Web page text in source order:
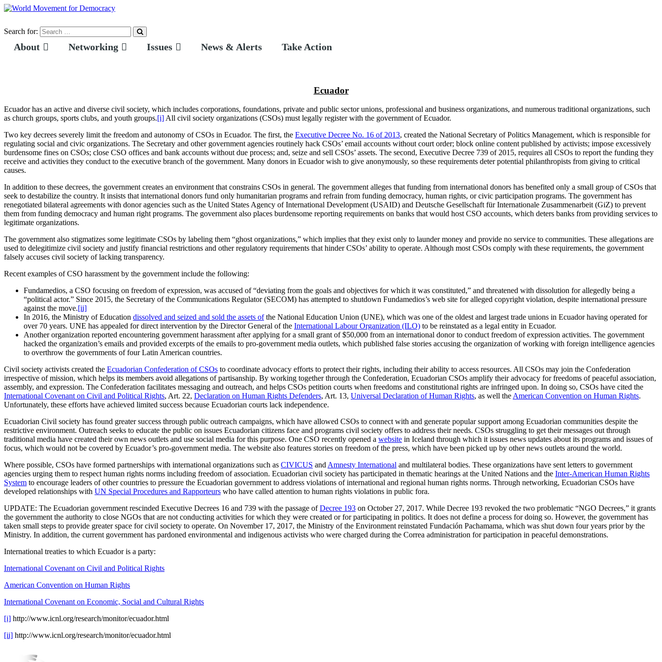
Search for:
About Networking Issues News & Alerts Take Action
Ecuador
Ecuador has an active and diverse civil society, which includes corporations, foundations, private and public sector unions, professional and business organizations, and numerous traditional organizations, such
as church groups, sports clubs, and youth groups.[i]All civil society organizations (CSOs) must legally register with the government of Ecuador.
Two key decrees severely limit the freedom and autonomy of CSOs in Ecuador. The first, the Executive Decree No. 16 of 2013, created the National Secretary of Politics Management, which is responsible for
regulating social and civic organizations. The Secretary and other government agencies routinely hack CSOs’ email accounts without court order; block online content published by activists; impose excessively
burdensome fines on CSOs; close CSO offices and bank accounts without due process; and, seize and sell CSOs’ assets. The second, Executive Decree 739 of 2015, requires all CSOs to report the funding they
receive and activities they conduct to the executive branch of the government. Many donors in Ecuador wish to give anonymously, so these requirements deter potential philanthropists from giving to critical
causes.
In addition to these decrees, the government creates an environment that constrains CSOs in general. The government alleges that funding from international donors has benefited only a small group of CSOs that
seek to destabilize the country. It insists that international donors fund only humanitarian programs and refrain from funding democracy, human rights, or civic participation programs. The government has
renegotiated bilateral agreements with donor agencies such as the United States Agency of International Development (USAID) and Deutsche Gesellschaft für Internationale Zusammenarbeit (GiZ) to prevent
them from funding democracy and human right programs. The government also places burdensome reporting requirements on banks that would host CSO accounts, which deters banks from providing services to
legitimate organizations.
The government also stigmatizes some legitimate CSOs by labeling them “ghost organizations,” which implies that they exist only to launder money and provide no service to communities. These allegations are
used to delegitimize civil society and justify financial restrictions and other regulatory requirements that hinder CSOs’ ability to operate. Although most CSOs comply with these requirements, the government
falsely accuses civil society of lacking transparency.
Recent examples of CSO harassment by the government include the following:
Fundamedios, a CSO focusing on freedom of expression, was accused of “deviating from the goals and objectives for which it was constituted,” and threatened with dissolution for allegedly being a
“political actor.” Since 2015, the Secretary of the Communications Regulator (SECOM) has attempted to shutdown Fundamedios’s web site for alleged copyright violation, despite international pressure
against the move.[ii]
In 2016, the Ministry of Education dissolved and seized and sold the assets ofthe National Education Union (UNE), which was one of the oldest and largest trade unions in Ecuador having operated for
over 70 years. UNE has appealed for direct intervention by the Director General of the International Labour Organization (ILO) to be reinstated as a legal entity in Ecuador.
Another organization reported encountering government harassment after applying for a small grant of $50,000 from an international donor to conduct freedom of expression activities. The government
hacked the organization’s emails and provided excerpts of the emails to pro-government media outlets, which published false stories accusing the organization of working with foreign intelligence agencies
to overthrow the governments of four Latin American countries.
Civil society activists created the Ecuadorian Confederation of CSOs to coordinate advocacy efforts to protect their rights, including their ability to access resources. All CSOs may join the Confederation
irrespective of mission, which helps its members avoid allegations of partisanship. By working together through the Confederation, Ecuadorian CSOs amplify their advocacy for freedoms of peaceful association,
assembly, and expression. The Confederation facilitates messaging and outreach, and helps CSOs petition courts when freedoms and constitutional rights are infringed upon. In doing so, CSOs have cited the
International Covenant on Civil and Political Rights, Art. 22, Declaration on Human Rights Defenders, Art. 13, Universal Declaration of Human Rights, as well theAmerican Convention on Human Rights.
Unfortunately, these efforts have achieved limited success because Ecuadorian courts lack independence.
Ecuadorian Civil society has found greater success through public outreach campaigns, which have allowed CSOs to connect with and generate popular support among Ecuadorian communities despite the
restrictive environment. Outreach seeks to educate the public on issues Ecuadorian citizens face and programs civil society offers to address their needs. CSOs struggling to get their messages out through
traditional media have created their own news outlets and use social media for this purpose. One CSO recently opened a website in Iceland through which it issues news updates about its programs and issues of
focus, which would not be covered by Ecuador’s pro-government media. The website also features stories on freedom of the press, which have been picked up by other news outlets around the world.
Where possible, CSOs have formed partnerships with international organizations such as CIVICUS andAmnesty International and multilateral bodies. These organizations have sent letters to government
agencies urging them to respect human rights norms including freedom of association. Ecuadorian civil society has participated in thematic hearings at the United Nations and the Inter-American Human Rights
System to encourage leaders of other countries to pressure the Ecuadorian government to address violations of international and regional human rights norms. Through networking, Ecuadorian CSOs have
developed relationships with UN Special Procedures and Rapporteurs who have called attention to human rights violations in public fora.
UPDATE: The Ecuadorian government rescinded Executive Decrees 16 and 739 with the passage ofDecree 193 on October 27, 2017. While Decree 193 revoked the two problematic “NGO Decrees,” it grants
the government the authority to close NGOs that are not conducting activities for which they were created or for participating in politics. It does not define a process for doing so. However, the government has
taken small steps to provide greater space for civil society to operate. On November 17, 2017, the Ministry of the Environment reinstated Fundación Pachamama, which was shut down four years prior by the
Ministry. In addition, the current government has pardoned environmental and indigenous activists who were charged during the Correa administration for participation in peaceful demonstrations.
International treaties to which Ecuador is a party:
International Covenant on Civil and Political Rights
American Convention on Human Rights
International Covenant on Economic, Social and Cultural Rights
[i] http://www.icnl.org/research/monitor/ecuador.html
[ii] http://www.icnl.org/research/monitor/ecuador.html